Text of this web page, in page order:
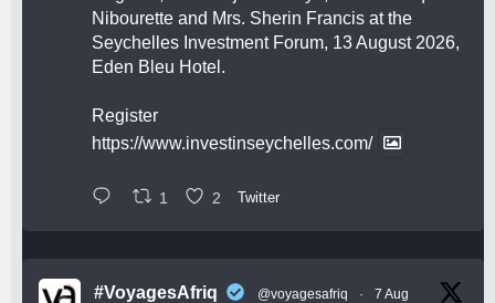
Nibourette and Mrs. Sherin Francis at the
Seychelles Investment Forum, 13 August 2026,
Eden Bleu Hotel.
Register
https://www.investinseychelles.com/
1 2 Twitter
#VoyagesAfriq @voyagesafriq · 7 Aug